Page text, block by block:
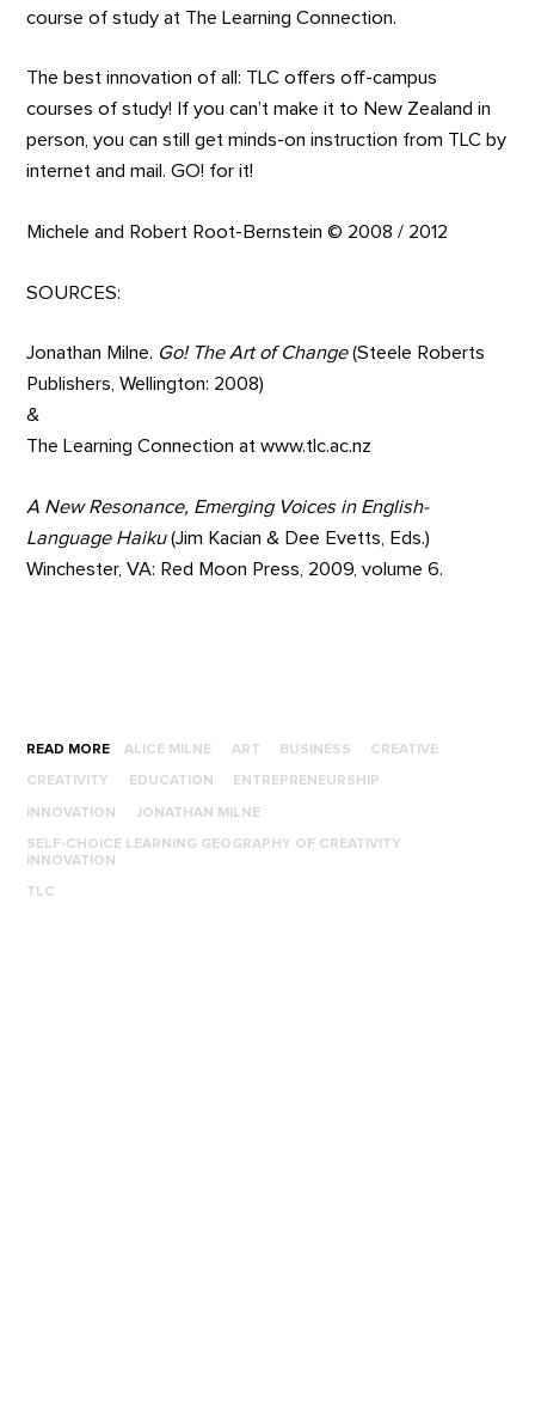
course of study at The Learning Connection.
The best innovation of all: TLC offers off-campus
courses of study! If you can’t make it to New Zealand in
person, you can still get minds-on instruction from TLC by
internet and mail. GO! for it!
Michele and Robert Root-Bernstein © 2008 / 2012
SOURCES:
Jonathan Milne. Go! The Art of Change(Steele Roberts
Publishers, Wellington: 2008)
&
The Learning Connection at www.tlc.ac.nz
A New Resonance, Emerging Voices in English-
Language Haiku(Jim Kacian & Dee Evetts, Eds.)
Winchester, VA: Red Moon Press, 2009, volume 6.
READ MORE ALICE MILNE ART BUSINESS CREATIVE
CREATIVITY EDUCATION ENTREPRENEURSHIP
INNOVATION JONATHAN MILNE
SELF-CHOICE LEARNING GEOGRAPHY OF CREATIVITY
INNOVATION
TLC